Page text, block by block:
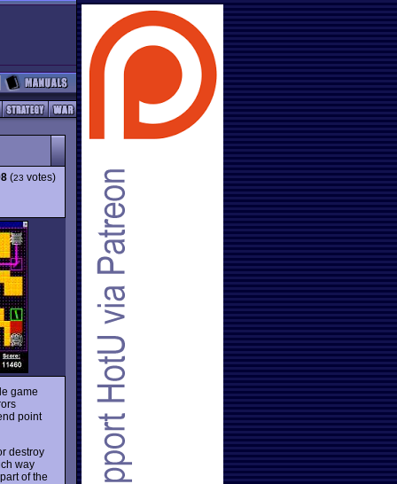
(23 votes)
game
point
destroy
way
of the